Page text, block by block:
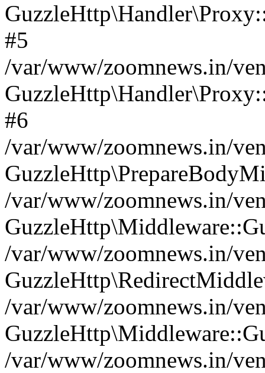
#5
/var/www/zoomnews.in/
#6
/var/www/zoomnews.in/
/var/www/zoomnews.in/
/var/www/zoomnews.in/
/var/www/zoomnews.in/
/var/www/zoomnews.in/